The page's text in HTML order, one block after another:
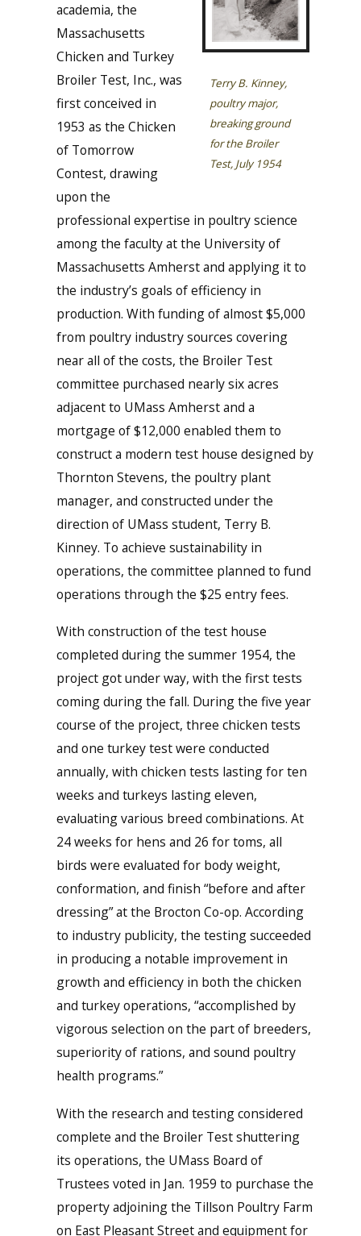
Terry B. Kinney,
poultry major,
breaking ground
for the Broiler
Test, July 1954
academia, the
Massachusetts
Chicken and Turkey
Broiler Test, Inc., was
first conceived in
1953 as the Chicken
of Tomorrow
Contest, drawing
upon the
professional expertise in poultry science
among the faculty at the University of
Massachusetts Amherst and applying it to
the industry’s goals of efficiency in
production. With funding of almost $5,000
from poultry industry sources covering
near all of the costs, the Broiler Test
committee purchased nearly six acres
adjacent to UMass Amherst and a
mortgage of $12,000 enabled them to
construct a modern test house designed by
Thornton Stevens, the poultry plant
manager, and constructed under the
direction of UMass student, Terry B.
Kinney. To achieve sustainability in
operations, the committee planned to fund
operations through the $25 entry fees.
With construction of the test house
completed during the summer 1954, the
project got under way, with the first tests
coming during the fall. During the five year
course of the project, three chicken tests
and one turkey test were conducted
annually, with chicken tests lasting for ten
weeks and turkeys lasting eleven,
evaluating various breed combinations. At
24 weeks for hens and 26 for toms, all
birds were evaluated for body weight,
conformation, and finish “before and after
dressing” at the Brocton Co-op. According
to industry publicity, the testing succeeded
in producing a notable improvement in
growth and efficiency in both the chicken
and turkey operations, “accomplished by
vigorous selection on the part of breeders,
superiority of rations, and sound poultry
health programs.”
With the research and testing considered
complete and the Broiler Test shuttering
its operations, the UMass Board of
Trustees voted in Jan. 1959 to purchase the
property adjoining the Tillson Poultry Farm
on East Pleasant Street and equipment for